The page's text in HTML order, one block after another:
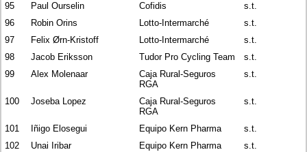
95
Paul Ourselin Cofidis
s.t.
96
Robin Orins Lotto-Intermarché
s.t.
97
Felix Ørn-Kristoff Lotto-Intermarché
s.t.
98
Jacob Eriksson Tudor Pro Cycling Team
s.t.
99
Alex Molenaar
Caja Rural-Seguros
RGA
s.t.
100 Joseba Lopez
Caja Rural-Seguros
RGA
s.t.
101 Iñigo Elosegui Equipo Kern Pharma
s.t.
102
Unai Iribar Equipo Kern Pharma
s.t.